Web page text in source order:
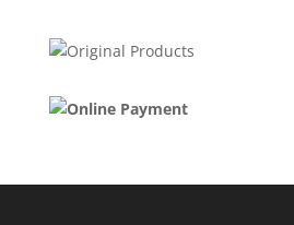
₹2,100.00.₹2,000.00.